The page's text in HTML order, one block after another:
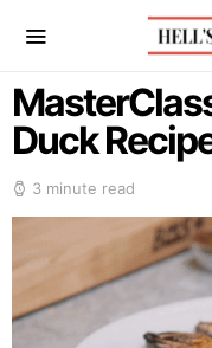
Duck
3 minute read